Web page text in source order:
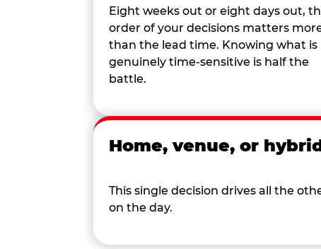
Eight weeks out or eight days out,
order of your decisions matters
than the lead time. Knowing what is
genuinely time-sensitive is half the
battle.
Home, venue, or
This single decision drives all the
on the day.